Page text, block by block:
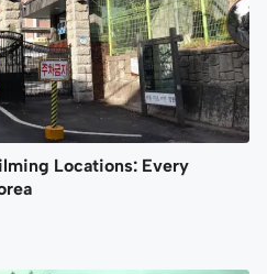
Locations: Every